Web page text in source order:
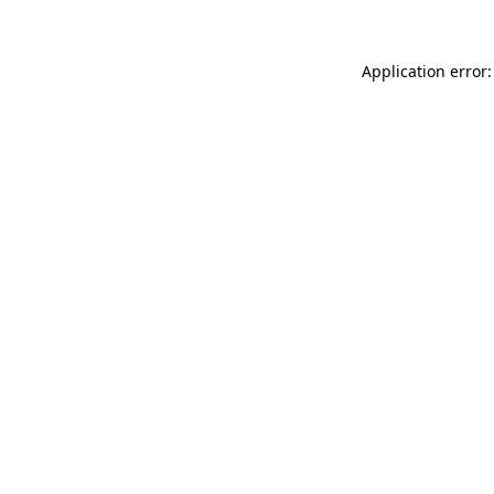
Application